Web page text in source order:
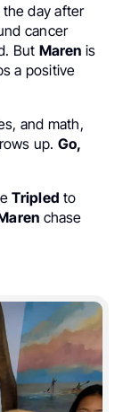
day after
cancer
But Maren is
a positive
and math,
up. Go,
Tripled to
chase